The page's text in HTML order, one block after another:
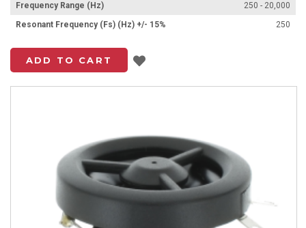
Frequency Range (Hz)
250 - 20,000
Resonant Frequency (Fs) (Hz) +/- 15%
250
ADD TO CART